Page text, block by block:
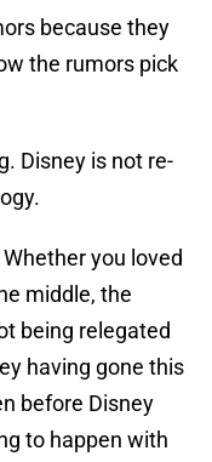
because they
the rumors pick
Disney is not re-
you loved
middle, the
being relegated
having gone this
before Disney
to happen with